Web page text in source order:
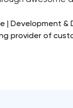
| Development &
provider of